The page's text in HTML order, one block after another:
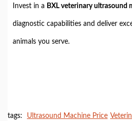
Invest in a BXL veterinary ultrasound
diagnostic capabilities and deliver
animals you serve.
tags: Ultrasound Machine Price